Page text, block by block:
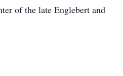
of the late Englebert and